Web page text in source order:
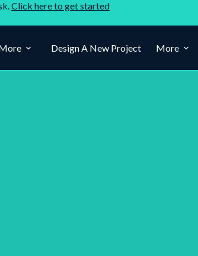
Click here to get started
Design A New Project More